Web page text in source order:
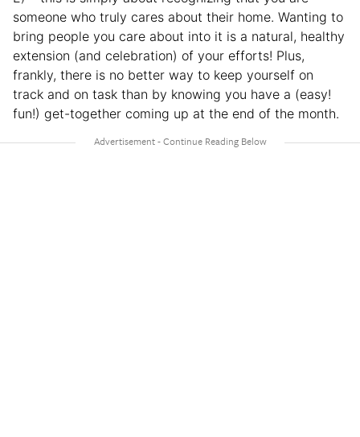
someone who truly cares about their home. Wanting to
bring people you care about into it is a natural, healthy
extension (and celebration) of your efforts! Plus,
frankly, there is no better way to keep yourself on
track and on task than by knowing you have a (easy!
fun!) get-together coming up at the end of the month.